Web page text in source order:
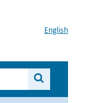
English